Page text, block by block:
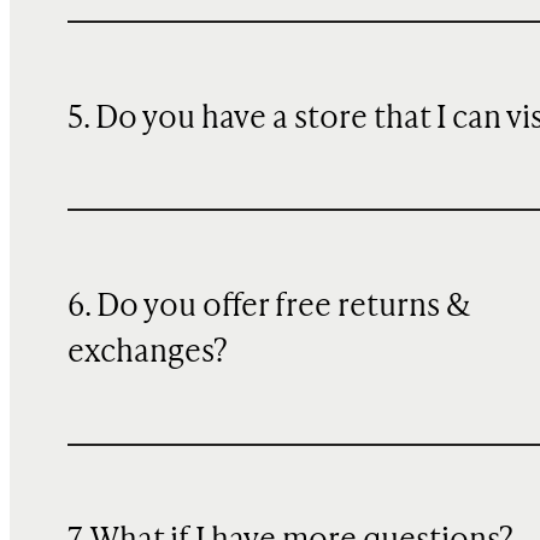
5. Do you have a store that I can
6. Do you offer free returns &
exchanges?